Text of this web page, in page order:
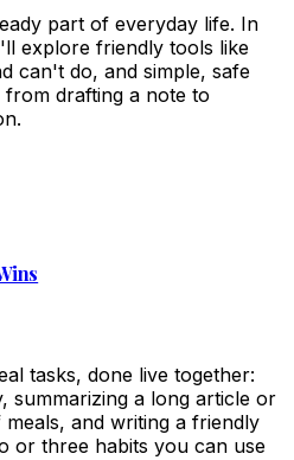
part of everyday life. In
explore friendly tools like
can't do, and simple, safe
drafting a note to
tasks, done live together:
summarizing a long article or
and writing a friendly
or three habits you can use